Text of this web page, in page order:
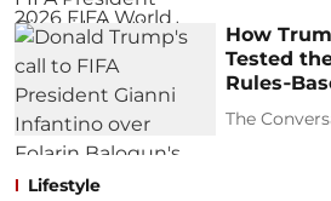
How
Tested
The
Lifestyle